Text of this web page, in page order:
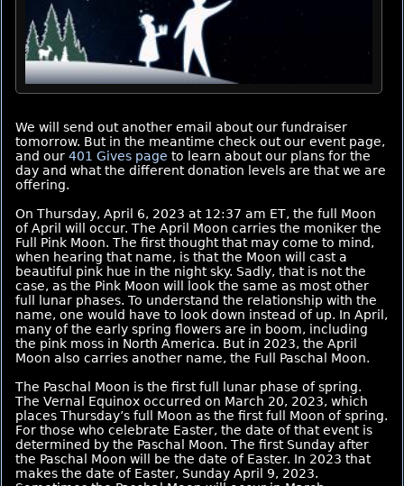
We will send out another email about our fundraiser
tomorrow. But in the meantime check out our event page,
and our 401 Gives page to learn about our plans for the
day and what the different donation levels are that we are
offering.
On Thursday, April 6, 2023 at 12:37 am ET, the full Moon
of April will occur. The April Moon carries the moniker the
Full Pink Moon. The first thought that may come to mind,
when hearing that name, is that the Moon will cast a
beautiful pink hue in the night sky. Sadly, that is not the
case, as the Pink Moon will look the same as most other
full lunar phases. To understand the relationship with the
name, one would have to look down instead of up. In April,
many of the early spring flowers are in boom, including
the pink moss in North America. But in 2023, the April
Moon also carries another name, the Full Paschal Moon.
The Paschal Moon is the first full lunar phase of spring.
The Vernal Equinox occurred on March 20, 2023, which
places Thursday’s full Moon as the first full Moon of spring.
For those who celebrate Easter, the date of that event is
determined by the Paschal Moon. The first Sunday after
the Paschal Moon will be the date of Easter. In 2023 that
makes the date of Easter, Sunday April 9, 2023.